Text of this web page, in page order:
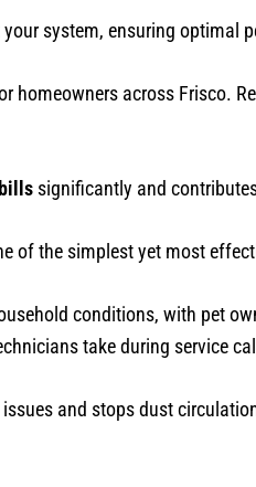
system, ensuring optimal
homeowners across Frisco.
significantly and
of the simplest yet most
conditions, with pet
take during service
and stops dust